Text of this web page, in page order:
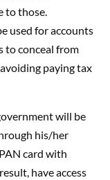
to those.
used for accounts
to conceal from
paying tax
will be
his/her
card with
have access